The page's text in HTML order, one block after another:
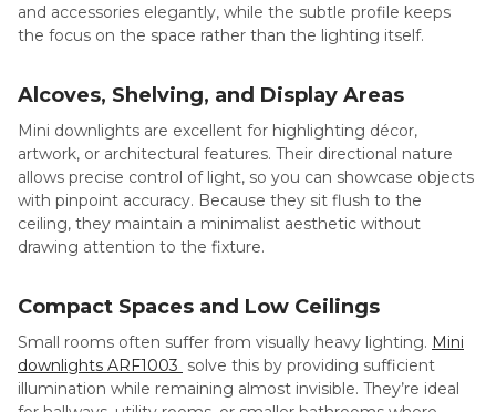
and accessories elegantly, while the subtle profile keeps
the focus on the space rather than the lighting itself.
Alcoves, Shelving, and Display Areas
Mini downlights are excellent for highlighting décor,
artwork, or architectural features. Their directional nature
allows precise control of light, so you can showcase objects
with pinpoint accuracy. Because they sit flush to the
ceiling, they maintain a minimalist aesthetic without
drawing attention to the fixture.
Compact Spaces and Low Ceilings
Small rooms often suffer from visually heavy lighting. Mini
downlights ARF1003 solve this by providing sufficient
illumination while remaining almost invisible. They’re ideal